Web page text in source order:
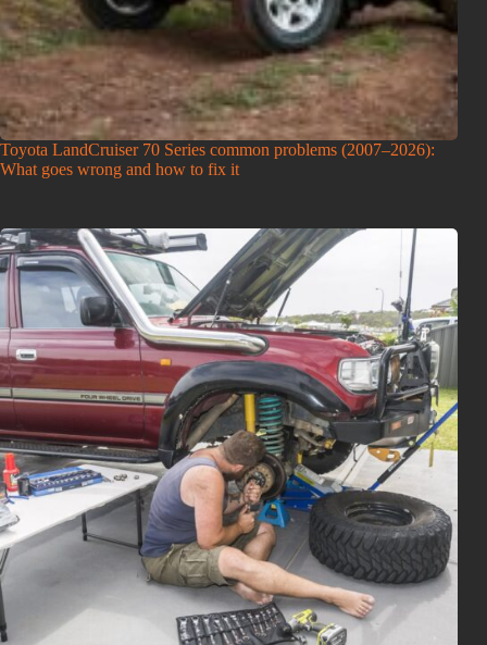
Toyota LandCruiser 70 Series common problems (2007–2026):
What goes wrong and how to fix it